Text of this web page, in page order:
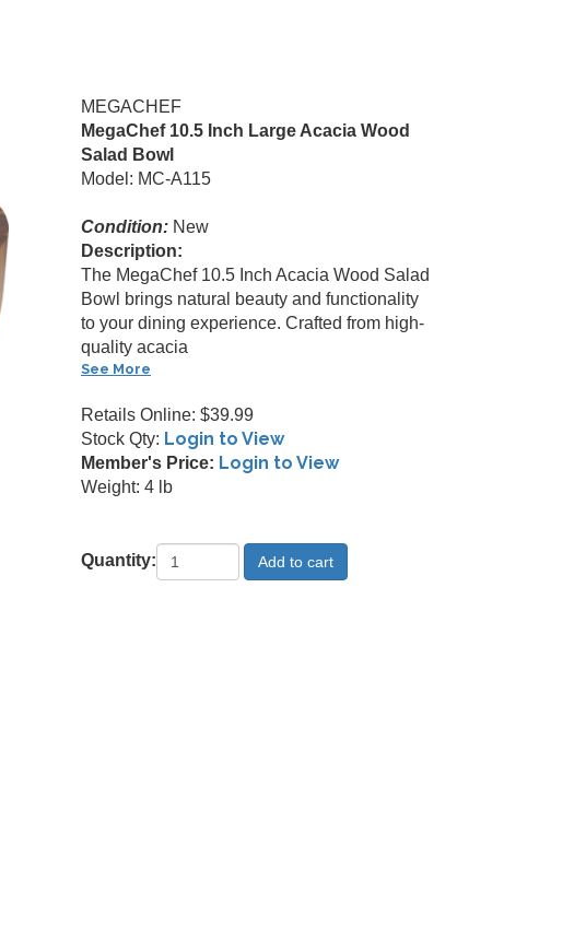
MEGACHEF
MegaChef 10.5 Inch Large Acacia Wood
Salad Bowl
Model: MC-A115
Condition: New
Description:
The MegaChef 10.5 Inch Acacia Wood Salad
Bowl brings natural beauty and functionality
to your dining experience. Crafted from high-
quality acacia
See More
Retails Online: $39.99
Stock Qty: Login to View
Member's Price: Login to View
Weight: 4 lb
Quantity: